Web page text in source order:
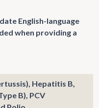
English-language
when providing a
Hepatitis B,
B), PCV